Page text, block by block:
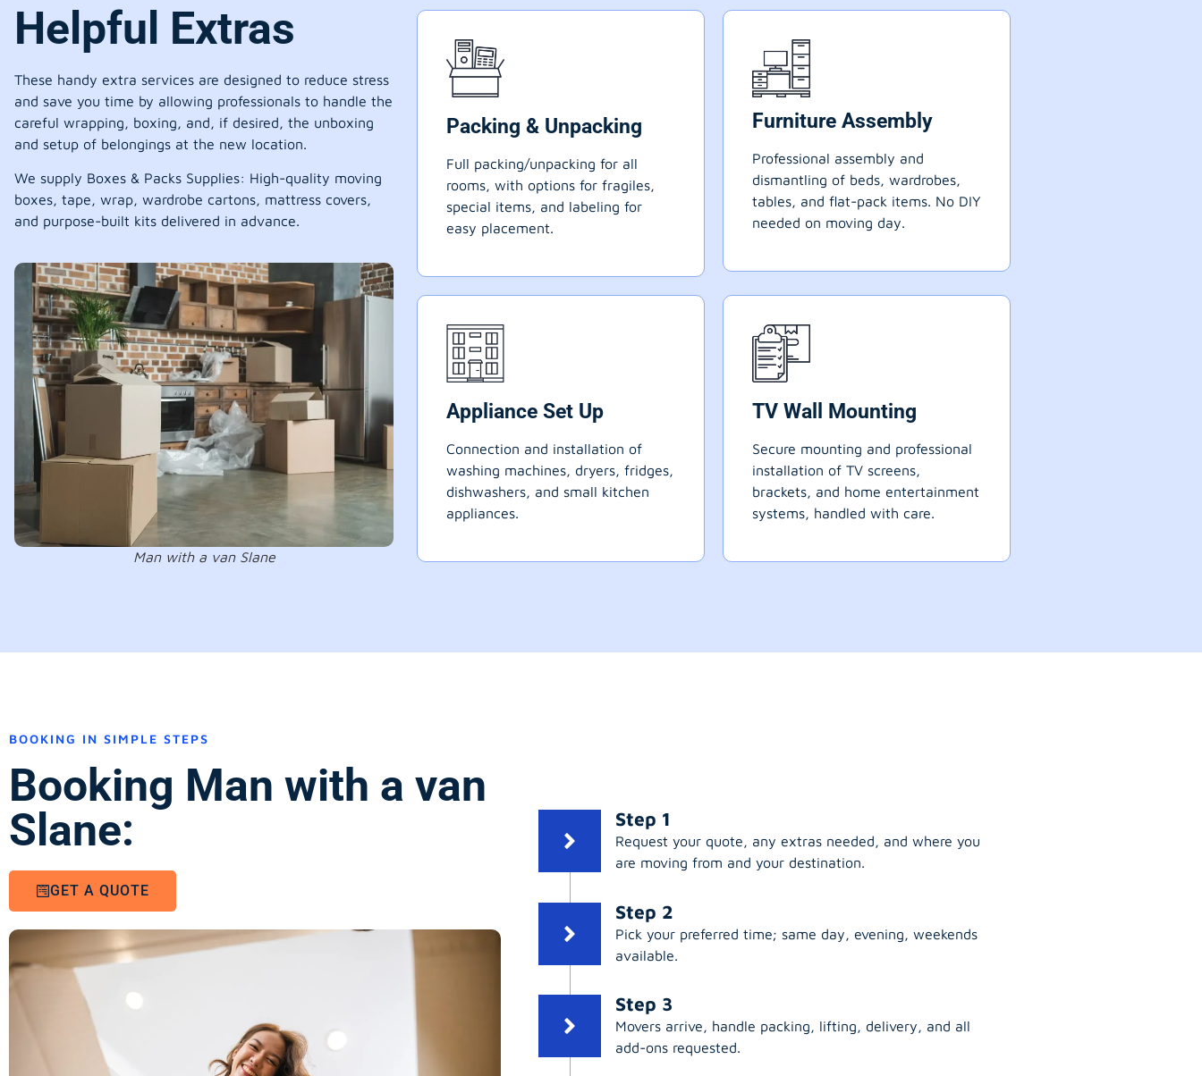
Helpful Extras
These handy extra services are designed to reduce stress
and save you time by allowing professionals to handle the
careful wrapping, boxing, and, if desired, the unboxing
and setup of belongings at the new location.
We supply Boxes & Packs Supplies: High-quality moving
boxes, tape, wrap, wardrobe cartons, mattress covers,
and purpose-built kits delivered in advance.
Man with a van Slane
Packing & Unpacking
Full packing/unpacking for all
rooms, with options for fragiles,
special items, and labeling for
easy placement.
Furniture Assembly
Professional assembly and
dismantling of beds, wardrobes,
tables, and flat-pack items. No DIY
needed on moving day.
Appliance Set Up
Connection and installation of
washing machines, dryers, fridges,
dishwashers, and small kitchen
appliances.
TV Wall Mounting
Secure mounting and professional
installation of TV screens,
brackets, and home entertainment
systems, handled with care.
BOOKING IN SIMPLE STEPS
Booking Man with a van
Slane:
GET A QUOTE
Step 1
Request your quote, any extras needed, and where you
are moving from and your destination.
Step 2
Pick your preferred time; same day, evening, weekends
available.
Step 3
Movers arrive, handle packing, lifting, delivery, and all
add-ons requested.